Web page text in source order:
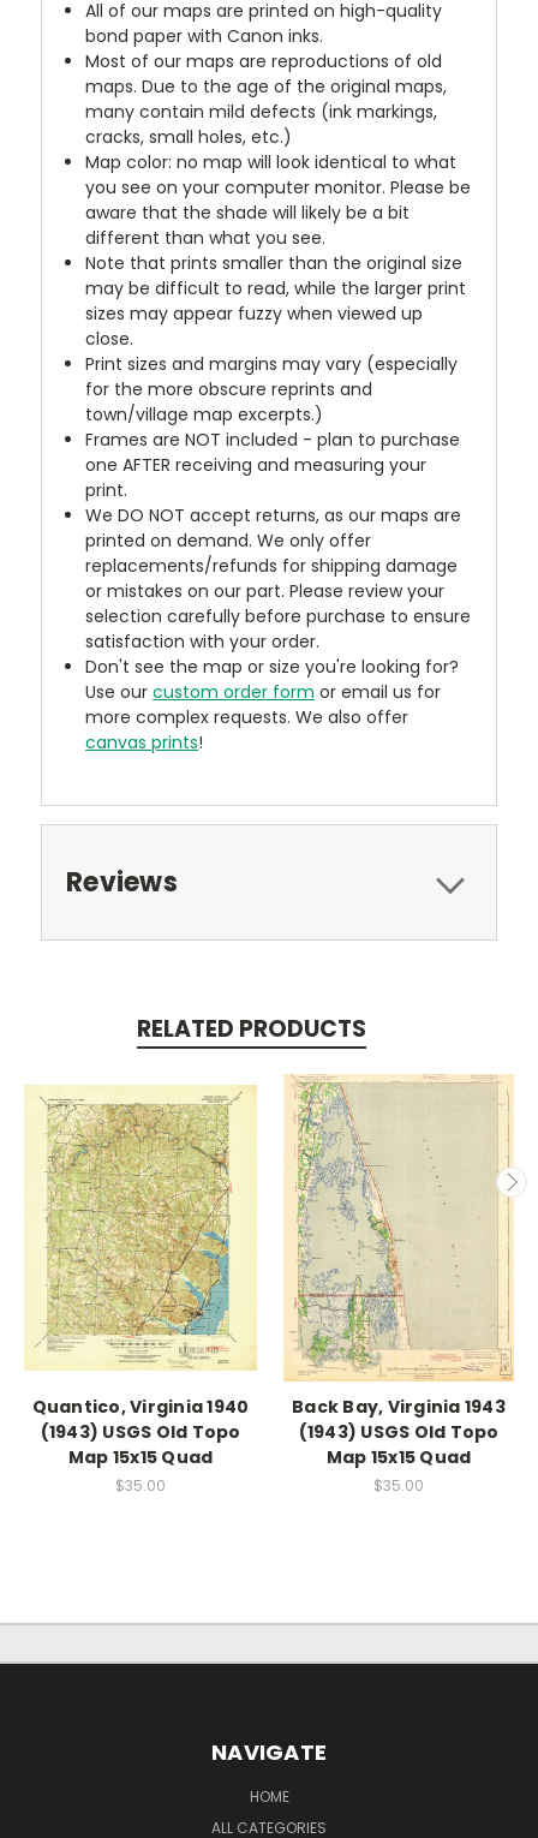
All of our maps are printed on high-quality
bond paper with Canon inks.
Most of our maps are reproductions of old
maps. Due to the age of the original maps,
many contain mild defects (ink markings,
cracks, small holes, etc.)
Map color: no map will look identical to what
you see on your computer monitor. Please be
aware that the shade will likely be a bit
different than what you see.
Note that prints smaller than the original size
may be difficult to read, while the larger print
sizes may appear fuzzy when viewed up
close.
Print sizes and margins may vary (especially
for the more obscure reprints and
town/village map excerpts.)
Frames are NOT included - plan to purchase
one AFTER receiving and measuring your
print.
We DO NOT accept returns, as our maps are
printed on demand. We only offer
replacements/refunds for shipping damage
or mistakes on our part. Please review your
selection carefully before purchase to ensure
satisfaction with your order.
Don't see the map or size you're looking for?
Use ourcustom order form or email us for
more complex requests. We also offer
canvas prints!
Reviews
RELATED PRODUCTS
Quantico, Virginia 1940
(1943) USGS Old Topo
Map 15x15 Quad
$35.00
Back Bay, Virginia 1943
(1943) USGS Old Topo
Map 15x15 Quad
$35.00
NAVIGATE
HOME
ALL CATEGORIES